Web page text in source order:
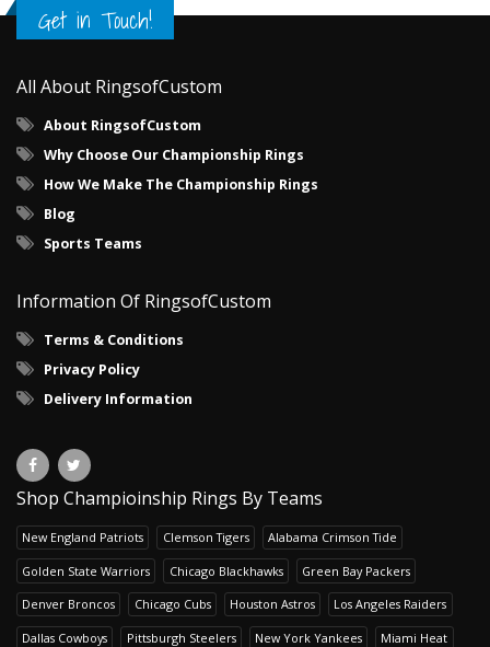
Get in Touch!
All About RingsofCustom
About RingsofCustom
Why Choose Our Championship Rings
How We Make The Championship Rings
Blog
Sports Teams
Information Of RingsofCustom
Terms & Conditions
Privacy Policy
Delivery Information
Shop Champioinship Rings By Teams
New England Patriots Clemson Tigers Alabama Crimson Tide
Golden State Warriors Chicago Blackhawks Green Bay Packers
Denver Broncos Chicago Cubs Houston Astros Los Angeles Raiders
Dallas Cowboys Pittsburgh Steelers New York Yankees Miami Heat